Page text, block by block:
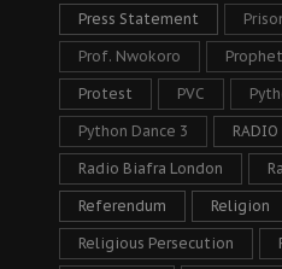
Press Statement
Prof. Nwokoro
Protest PVC
Python Dance 3 RADIO
Radio Biafra London
Referendum Religion
Religious Persecution